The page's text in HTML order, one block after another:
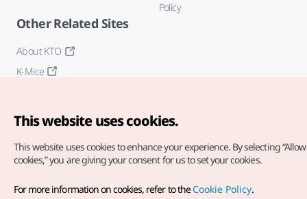
Policy
Other Related Sites
About KTO
K-Mice
Copyright© Korea Tourism Organization. All Rights Reserved.
This website uses cookies.
This website uses cookies to enhance your experience. By selecting
cookies,” you are giving your consent for us to set your cookies.
For more information on cookies, refer to theCookie Policy.